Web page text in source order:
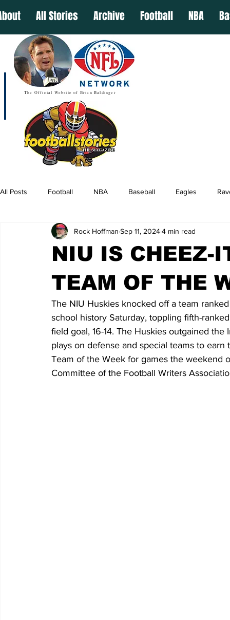
All Stories Archive Football NBA
The Official Website of Brian Baldinger
All Posts Football NBA Baseball Eagles
NIU IS CHEEZ-
TEAM OF THE
Rock Hoffman Sep 11, 20244 min read
The NIU Huskies knocked off a team
school history Saturday, toppling fifth-
field goal, 16-14. The Huskies outgained
plays on defense and special teams to
Team of the Week for games the
Committee of the Football Writers